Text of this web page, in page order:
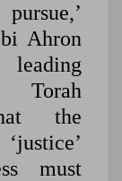
Ahron
Torah
the
must